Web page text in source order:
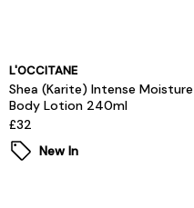
L'OCCITANE
Shea (Karite) Intense Moisture
Body Lotion 240ml
£32
New In